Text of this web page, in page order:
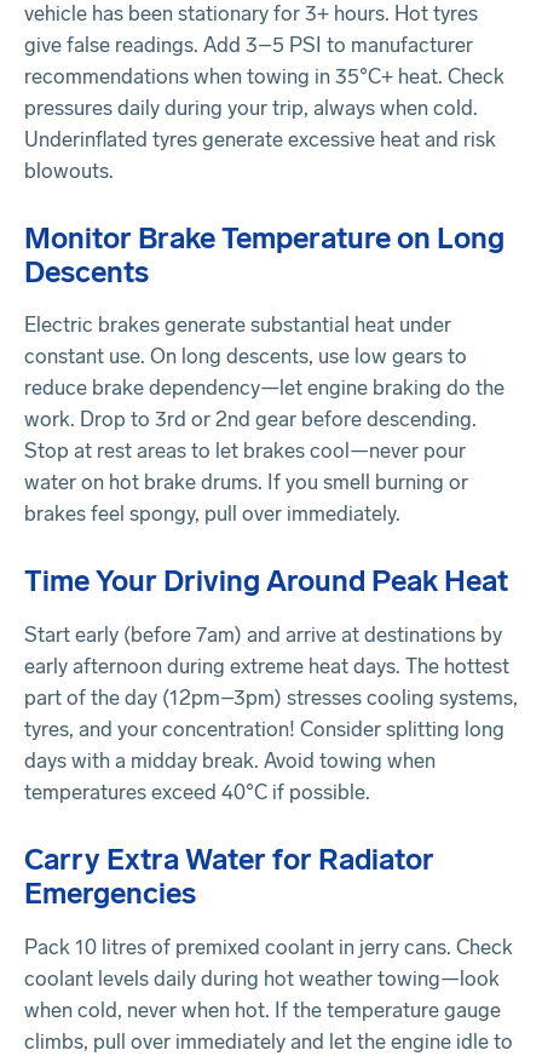
vehicle has been stationary for 3+ hours. Hot tyres
give false readings. Add 3–5 PSI to manufacturer
recommendations when towing in 35°C+ heat. Check
pressures daily during your trip, always when cold.
Underinflated tyres generate excessive heat and risk
blowouts.
Monitor Brake Temperature on Long
Descents
Electric brakes generate substantial heat under
constant use. On long descents, use low gears to
reduce brake dependency—let engine braking do the
work. Drop to 3rd or 2nd gear before descending.
Stop at rest areas to let brakes cool—never pour
water on hot brake drums. If you smell burning or
brakes feel spongy, pull over immediately.
Time Your Driving Around Peak Heat
Start early (before 7am) and arrive at destinations by
early afternoon during extreme heat days. The hottest
part of the day (12pm–3pm) stresses cooling systems,
tyres, and your concentration! Consider splitting long
days with a midday break. Avoid towing when
temperatures exceed 40°C if possible.
Carry Extra Water for Radiator
Emergencies
Pack 10 litres of premixed coolant in jerry cans. Check
coolant levels daily during hot weather towing—look
when cold, never when hot. If the temperature gauge
climbs, pull over immediately and let the engine idle to